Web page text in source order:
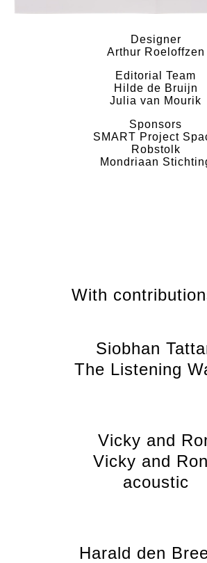
Designer
Arthur Roeloffzen
Editorial Team
Hilde de Bruijn
Julia van Mourik
Sponsors
SMART Project
Robstolk
Mondriaan
With
Siobhan
The Listening
Vicky and
Vicky and
acoustic
Harald den